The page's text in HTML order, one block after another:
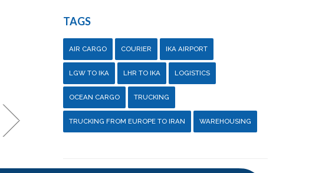
TAGS
AIR CARGO COURIER IKA AIRPORT
LGW TO IKA LHR TO IKA LOGISTICS
OCEAN CARGO TRUCKING
TRUCKING FROM EUROPE TO IRAN WAREHOUSING